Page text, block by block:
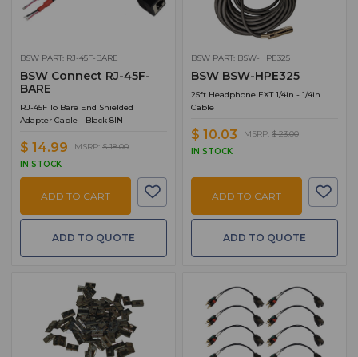
BSW PART: RJ-45F-BARE
BSW Connect RJ-45F-
BARE
RJ-45F To Bare End Shielded
Adapter Cable - Black 8IN
$ 14.99 MSRP: $ 18.00
IN STOCK
ADD TO CART
ADD TO QUOTE
BSW PART: BSW-HPE325
BSW BSW-HPE325
25ft Headphone EXT 1/4in - 1/4in
Cable
$ 10.03 MSRP: $ 23.00
IN STOCK
ADD TO CART
ADD TO QUOTE